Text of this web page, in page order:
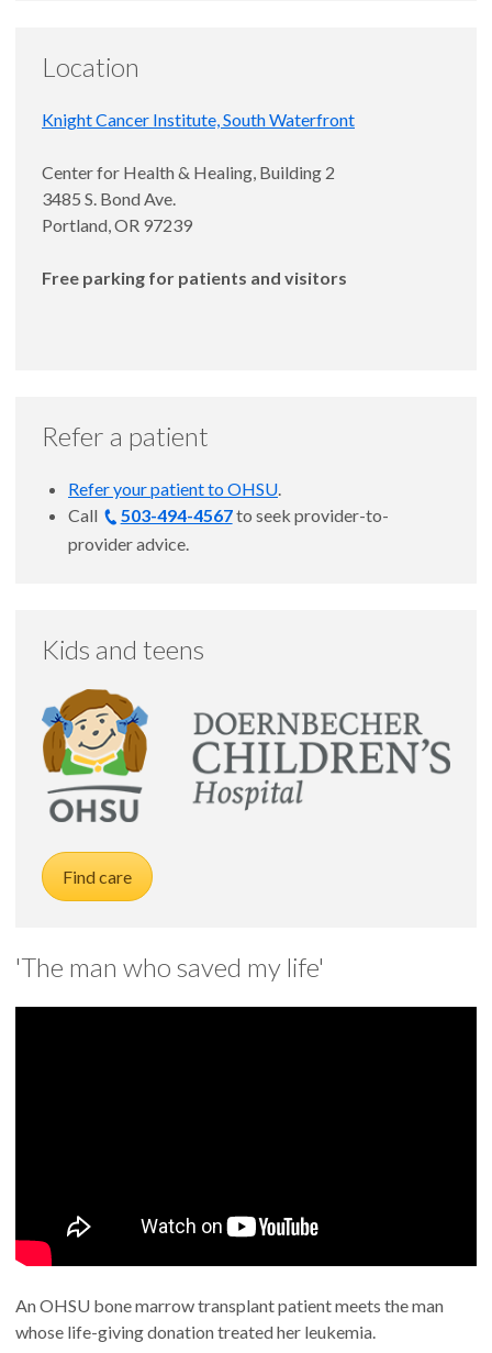
Location
Knight Cancer Institute, South Waterfront
Center for Health & Healing, Building 2
3485 S. Bond Ave.
Portland, OR 97239
Free parking for patients and visitors
Refer a patient
Refer your patient to OHSU.
Call
503-494-4567to seek provider-to-
provider advice.
Kids and teens
Find care
'The man who saved my life'
An OHSU bone marrow transplant patient meets the man
whose life-giving donation treated her leukemia.